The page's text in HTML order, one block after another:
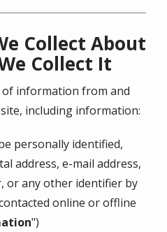
Collect About
Collect It
of information from and
including information:
personally identified,
address, e-mail address,
or any other identifier by
online or offline
")